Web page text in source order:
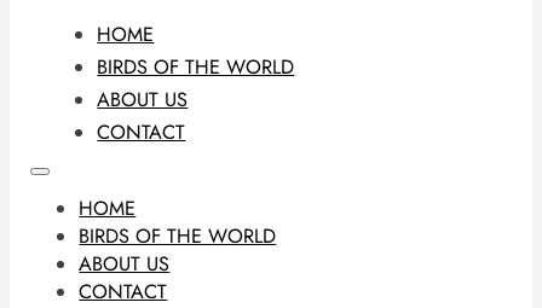
HOME
BIRDS OF THE WORLD
ABOUT US
CONTACT
HOME
BIRDS OF THE WORLD
ABOUT US
CONTACT